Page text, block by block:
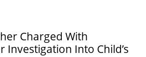
Charged With
Investigation Into Child’s